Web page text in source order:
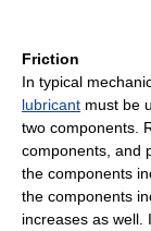
Friction
In typical
lubricant must be
two components.
components, and
the components
the components
increases as well.